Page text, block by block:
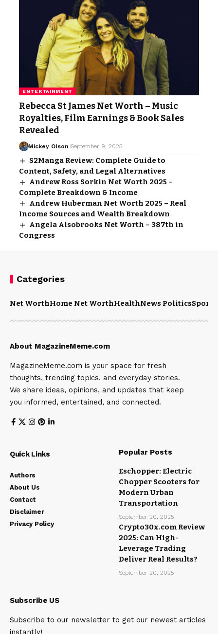
ENTERTAINMENT
Rebecca St James Net Worth – Music
Royalties, Film Earnings & Book Sales
Revealed
Mickey Olson September 9, 2025
S2Manga Review: Complete Guide to
Content, Safety, and Legal Alternatives
Andrew Ross Sorkin Net Worth 2025 –
Complete Breakdown & Income
Andrew Huberman Net Worth 2025 – Real
Income Sources and Wealth Breakdown
Angela Alsobrooks Net Worth – 387th in
Congress
Categories
Net WorthHome Net WorthHealthNews PoliticsSports
About MagazineMeme.com
MagazineMeme.com is your space for fresh
thoughts, trending topics, and everyday stories.
We share ideas, opinions, and updates that keep
you informed, entertained, and connected.
Quick Links
Authors
About Us
Contact
Disclaimer
Privacy Policy
Popular Posts
Eschopper: Electric
Chopper Scooters for
Modern Urban
Transportation
September 20, 2025
Crypto30x.com Review
2025: Can High-
Leverage Trading
Deliver Real Results?
September 20, 2025
Subscribe US
Subscribe to our newsletter to get our newest articles
instantly!